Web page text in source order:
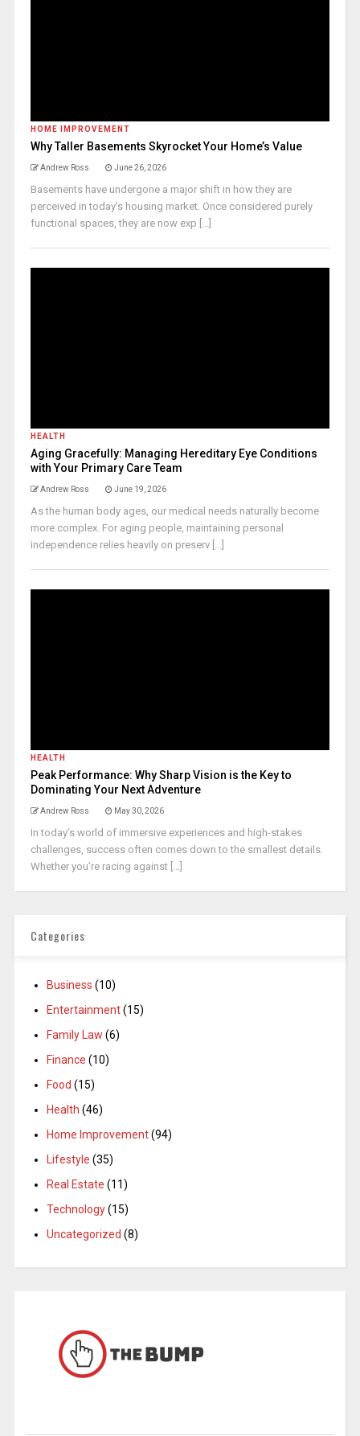
HOME IMPROVEMENT
Why Taller Basements Skyrocket Your Home’s Value
Andrew Ross June 26, 2026
Basements have undergone a major shift in how they are
perceived in today’s housing market. Once considered purely
functional spaces, they are now exp [...]
HEALTH
Aging Gracefully: Managing Hereditary Eye Conditions
with Your Primary Care Team
Andrew Ross June 19, 2026
As the human body ages, our medical needs naturally become
more complex. For aging people, maintaining personal
independence relies heavily on preserv [...]
HEALTH
Peak Performance: Why Sharp Vision is the Key to
Dominating Your Next Adventure
Andrew Ross May 30, 2026
In today’s world of immersive experiences and high-stakes
challenges, success often comes down to the smallest details.
Whether you’re racing against [...]
Categories
Business (10)
Entertainment(15)
Family Law (6)
Finance (10)
Food (15)
Health (46)
Home Improvement(94)
Lifestyle (35)
Real Estate (11)
Technology(15)
Uncategorized (8)